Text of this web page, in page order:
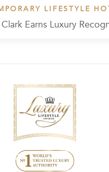
LIFESTYLE
Earns Luxury